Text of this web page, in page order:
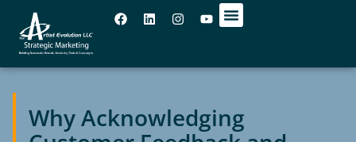
Why Acknowledging